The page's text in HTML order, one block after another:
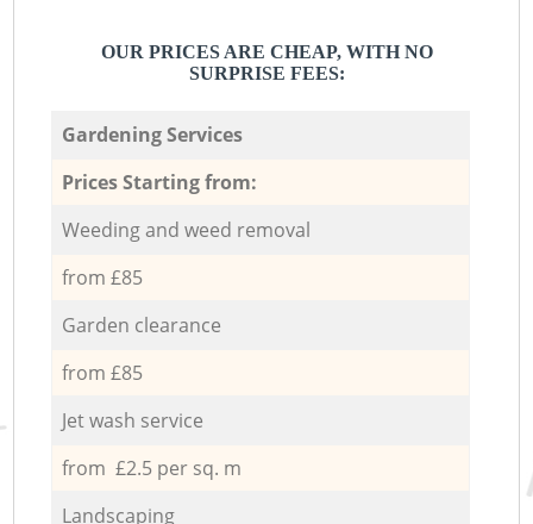
OUR PRICES ARE CHEAP, WITH NO
SURPRISE FEES:
Gardening Services
Prices Starting from:
Weeding and weed removal
from £85
Garden clearance
from £85
Jet wash service
from £2.5 per sq. m
Landscaping